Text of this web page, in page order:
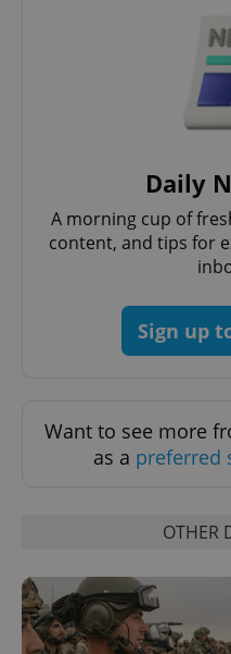
Daily
A morning cup of
content, and tips for
Sign up
Want to see more
as a preferred
OTHER
Privacy Policy